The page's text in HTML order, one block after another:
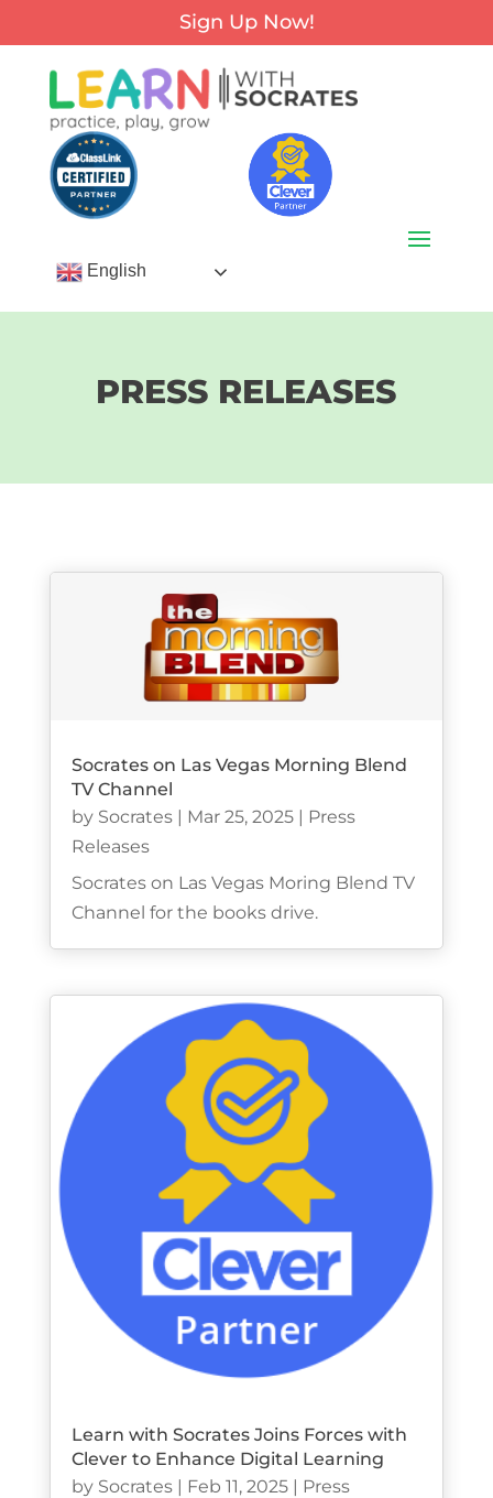
Sign Up Now!
English
PRESS RELEASES
Socrates on Las Vegas Morning Blend
TV Channel
by Socrates| Mar 25, 2025|
Press
Releases
Socrates on Las Vegas Moring Blend TV
Channel for the books drive.
Learn with Socrates Joins Forces with
Clever to Enhance Digital Learning
by Socrates| Feb 11, 2025| Press